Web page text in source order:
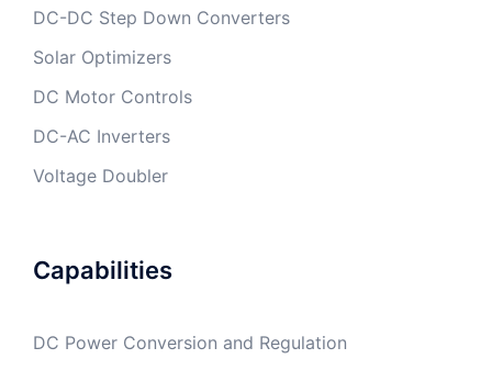
DC-DC Step Down Converters
Solar Optimizers
DC Motor Controls
DC-AC Inverters
Voltage Doubler
Capabilities
DC Power Conversion and Regulation